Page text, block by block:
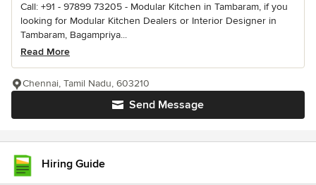
Call: +91 - 97899 73205 - Modular Kitchen in Tambaram, if you
looking for Modular Kitchen Dealers or Interior Designer in
Tambaram, Bagampriya...
Read More
Send Message
Chennai, Tamil Nadu, 603210
Hiring Guide